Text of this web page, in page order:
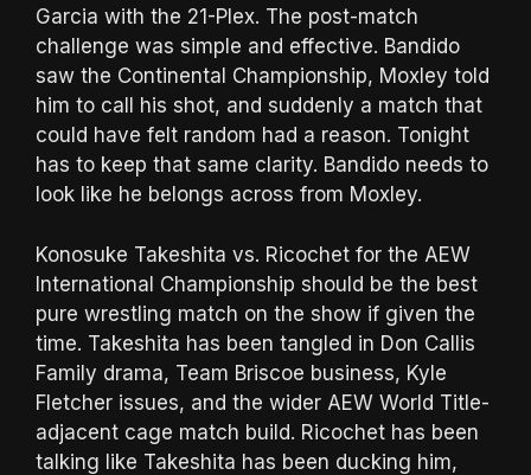
Garcia with the 21-Plex. The post-match
challenge was simple and effective. Bandido
saw the Continental Championship, Moxley told
him to call his shot, and suddenly a match that
could have felt random had a reason. Tonight
has to keep that same clarity. Bandido needs to
look like he belongs across from Moxley.
Konosuke Takeshita vs. Ricochet for the AEW
International Championship should be the best
pure wrestling match on the show if given the
time. Takeshita has been tangled in Don Callis
Family drama, Team Briscoe business, Kyle
Fletcher issues, and the wider AEW World Title-
adjacent cage match build. Ricochet has been
talking like Takeshita has been ducking him,